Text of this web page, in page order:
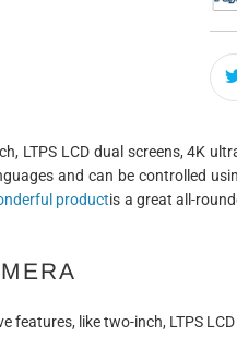
LTPS LCD dual screens, 4K
and can be controlled
productis a great all-
features, like two-inch, LTPS